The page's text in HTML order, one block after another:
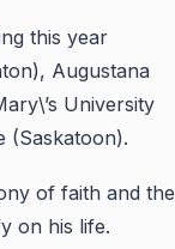
this year
Augustana
University
(Saskatoon).
of faith and the
on his life.